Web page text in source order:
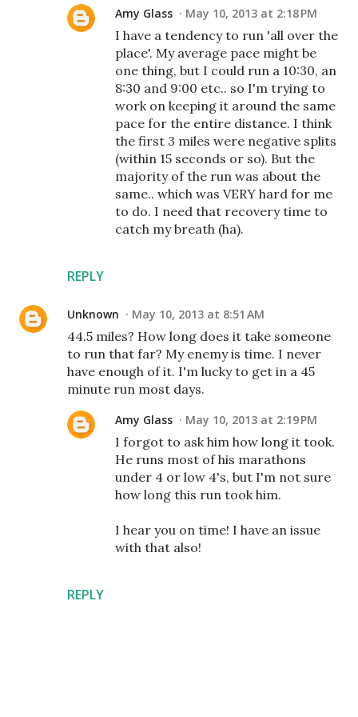
REPLY
Amy Glass May 10, 2013 at 2:18 PM
I have a tendency to run 'all over the
place'. My average pace might be
one thing, but I could run a 10:30, an
8:30 and 9:00 etc.. so I'm trying to
work on keeping it around the same
pace for the entire distance. I think
the first 3 miles were negative splits
(within 15 seconds or so). But the
majority of the run was about the
same.. which was VERY hard for me
to do. I need that recovery time to
catch my breath (ha).
Unknown May 10, 2013 at 8:51 AM
44.5 miles? How long does it take someone
to run that far? My enemy is time. I never
have enough of it. I'm lucky to get in a 45
minute run most days.
REPLY
Amy Glass May 10, 2013 at 2:19 PM
I forgot to ask him how long it took.
He runs most of his marathons
under 4 or low 4's, but I'm not sure
how long this run took him.
I hear you on time! I have an issue
with that also!